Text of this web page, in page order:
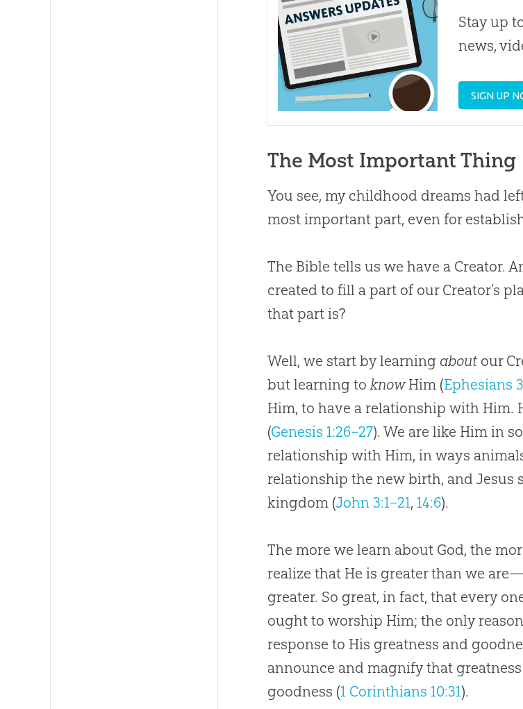
Stay up
news,
SIGN UP
The Most Important Thing
You see, my childhood dreams had
most important part, even for
The Bible tells us we have a Creator.
created to fill a part of our Creator’s
that part is?
Well, we start by learning about our
but learning toknowHim (Ephesians
Him, to have a relationship with Him.
(Genesis 1:26–27). We are like Him in
relationship with Him, in ways
relationship the new birth, and Jesus
kingdom (John 3:1–21, 14:6).
The more we learn about God, the
realize that He is greater than we
greater. So great, in fact, that every
ought to worship Him; the only
response to His greatness and
announce and magnify that
goodness (1 Corinthians 10:31).